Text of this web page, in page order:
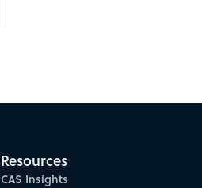
Resources
CAS Insights